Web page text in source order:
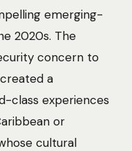
emerging-
2020s. The
concern to
a
class experiences
or
cultural